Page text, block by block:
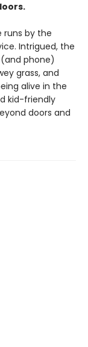
runs by the
Intrigued, the
phone)
grass, and
alive in the
kid-friendly
doors and